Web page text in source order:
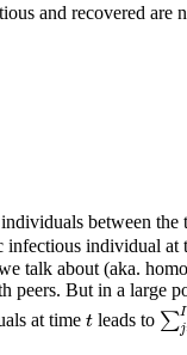
and recovered
between
infectious individual at
talk about (aka.
But in a large
at time t
t leads to ∑I
j
∑j =